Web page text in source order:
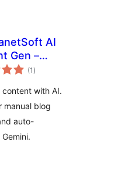
AI
Gen –
AI
Content
(1 एकूण
मूल्यांकन
)
with AI.
manual blog
auto-